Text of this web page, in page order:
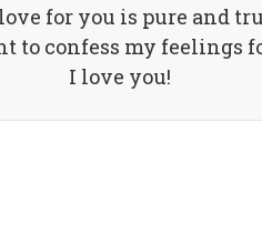
for you is pure and
to confess my feelings
I love you!